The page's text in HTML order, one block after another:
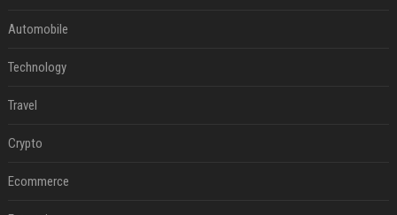
Automobile
Technology
Travel
Crypto
Ecommerce